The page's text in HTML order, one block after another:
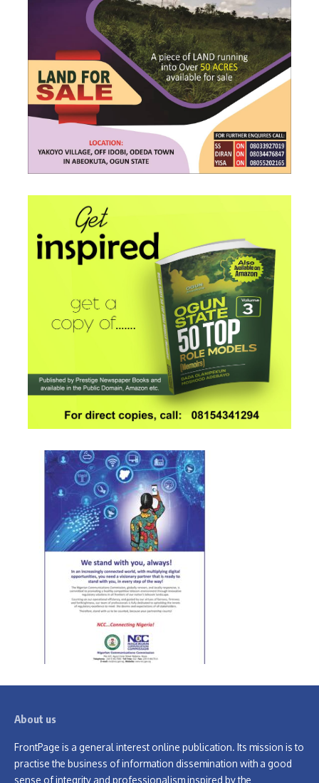
About us
FrontPage is a general interest online publication. Its mission is to
practise the business of information dissemination with a good
sense of integrity and professionalism inspired by the